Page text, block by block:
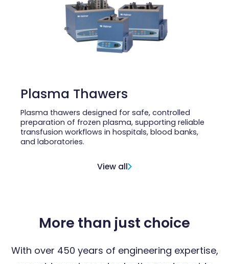
Plasma Thawers
Plasma thawers designed for safe, controlled
preparation of frozen plasma, supporting reliable
transfusion workflows in hospitals, blood banks,
and laboratories.
View all
More than just choice
With over 450 years of engineering expertise,